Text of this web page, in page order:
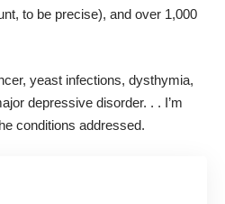
to be precise), and over 1,000
yeast infections, dysthymia,
depressive disorder. . . I’m
conditions addressed.